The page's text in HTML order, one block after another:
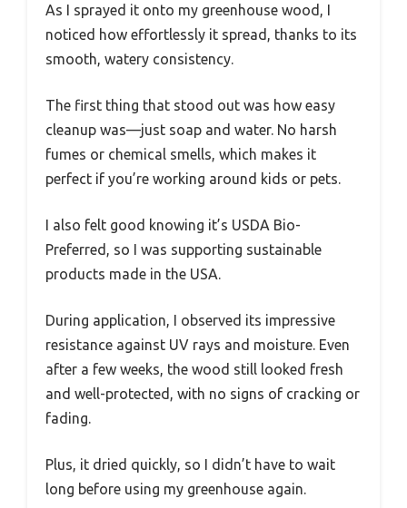
As I sprayed it onto my greenhouse wood, I
noticed how effortlessly it spread, thanks to its
smooth, watery consistency.
The first thing that stood out was how easy
cleanup was—just soap and water. No harsh
fumes or chemical smells, which makes it
perfect if you’re working around kids or pets.
I also felt good knowing it’s USDA Bio-
Preferred, so I was supporting sustainable
products made in the USA.
During application, I observed its impressive
resistance against UV rays and moisture. Even
after a few weeks, the wood still looked fresh
and well-protected, with no signs of cracking or
fading.
Plus, it dried quickly, so I didn’t have to wait
long before using my greenhouse again.